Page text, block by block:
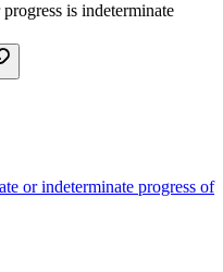
is indeterminate
or indeterminate progress of